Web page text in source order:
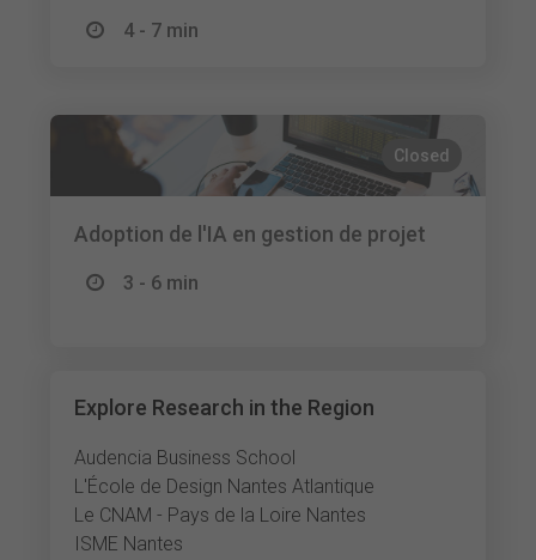
4 - 7 min
Closed
Adoption de l'IA en gestion de projet
3 - 6 min
Explore Research in the Region
Audencia Business School
L'École de Design Nantes Atlantique
Le CNAM - Pays de la Loire Nantes
ISME Nantes